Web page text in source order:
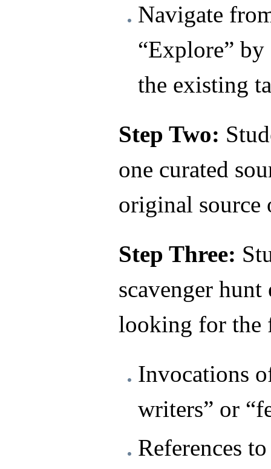
Navigate
“Explore” by
the existing
Step Two:
one curated
original source
Step Three:
scavenger
looking for
Invocations
writers” or
References